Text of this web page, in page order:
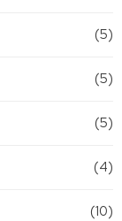
(5)
(5)
(5)
(4)
(10)